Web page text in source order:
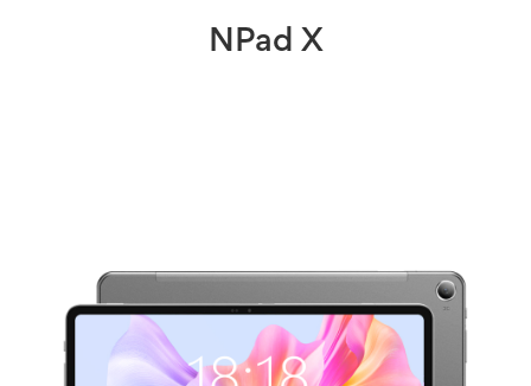
NPad X